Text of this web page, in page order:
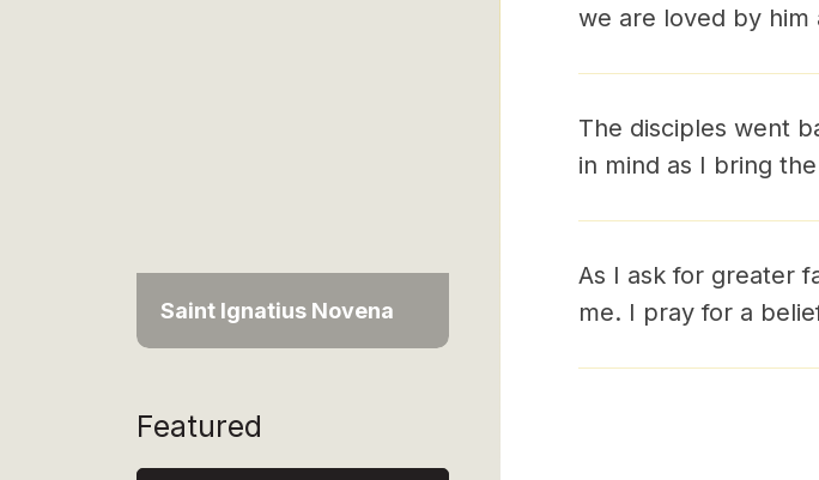
Saint Ignatius Novena
Featured
we are loved by him
The disciples went
in mind as I bring
As I ask for greater
me. I pray for a